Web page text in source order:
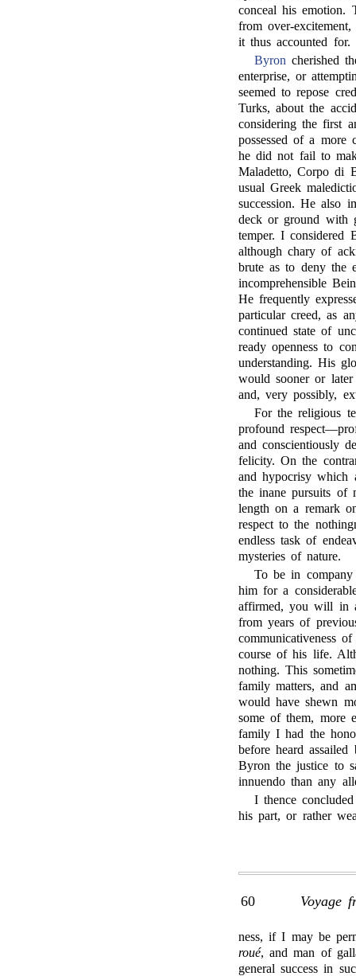
conceal his emotion.
from over-
it thus accounted for.
Byron cherished
enterprise, or
seemed to repose
Turks, about the
considering the first
possessed of a more
he did not fail to
Maladetto, Corpo di
usual Greek
succession. He also
deck or ground with
temper. I considered
although chary of
brute as to deny the
incomprehensible
He frequently
particular creed, as
continued state of
ready openness to
understanding. His
would sooner or
and, very possibly,
For the religious
profound
and conscientiously
felicity. On the
and hypocrisy which
the inane pursuits of
length on a remark
respect to the
endless task of
mysteries of nature.
To be in
him for a
affirmed, you will in
from years of
communicativeness
course of his life.
nothing. This
family matters, and
would have shewn
some of them, more
family I had the
before heard
Byron the justice to
innuendo than any
I thence
his part, or rather
60 Voyage
ness, if I may be
roué, and man of
general success in